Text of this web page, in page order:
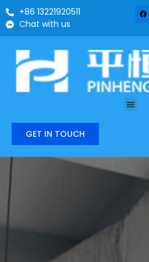
+86 13221920511
Chat with us
GET IN TOUCH